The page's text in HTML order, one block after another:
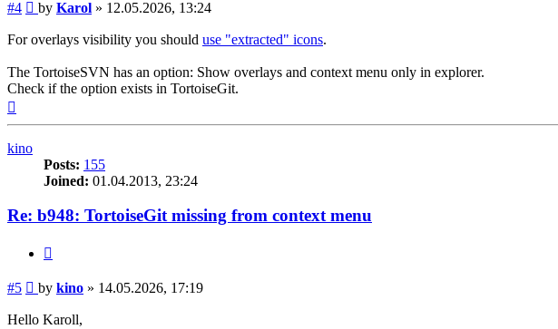
#4 Post
by Karol » 12.05.2026, 13:24
For overlays visibility you should use "extracted" icons.
The TortoiseSVN has an option: Show overlays and context menu only in explorer.
Check if the option exists in TortoiseGit.
kino
Posts: 155
Joined: 01.04.2013, 23:24
Re: b948: TortoiseGit missing from context menu
#5 Post
by kino » 14.05.2026, 17:19
Hello Karoll,